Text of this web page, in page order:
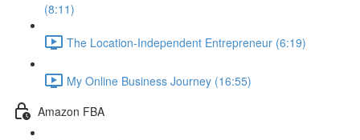
(8:11)
The Location-Independent Entrepreneur (6:19)
My Online Business Journey (16:55)
Amazon FBA